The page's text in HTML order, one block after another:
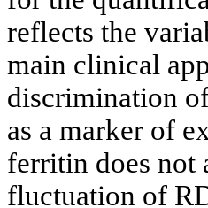
reflects the
main clinical
discrimination
as a marker of
ferritin does not
fluctuation of